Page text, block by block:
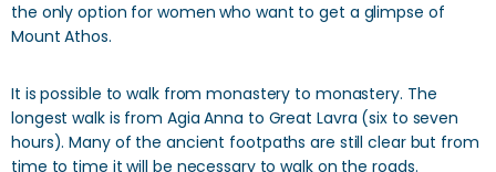
the only option for women who want to get a glimpse of
Mount Athos.
It is possible to walk from monastery to monastery. The
longest walk is from Agia Anna to Great Lavra (six to seven
hours). Many of the ancient footpaths are still clear but from
time to time it will be necessary to walk on the roads.